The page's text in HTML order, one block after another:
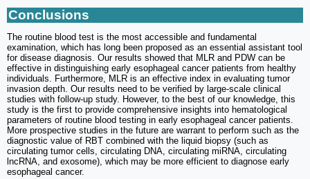
Conclusions
The routine blood test is the most accessible and fundamental
examination, which has long been proposed as an essential assistant tool
for disease diagnosis. Our results showed that MLR and PDW can be
effective in distinguishing early esophageal cancer patients from healthy
individuals. Furthermore, MLR is an effective index in evaluating tumor
invasion depth. Our results need to be verified by large-scale clinical
studies with follow-up study. However, to the best of our knowledge, this
study is the first to provide comprehensive insights into hematological
parameters of routine blood testing in early esophageal cancer patients.
More prospective studies in the future are warrant to perform such as the
diagnostic value of RBT combined with the liquid biopsy (such as
circulating tumor cells, circulating DNA, circulating miRNA, circulating
lncRNA, and exosome), which may be more efficient to diagnose early
esophageal cancer.